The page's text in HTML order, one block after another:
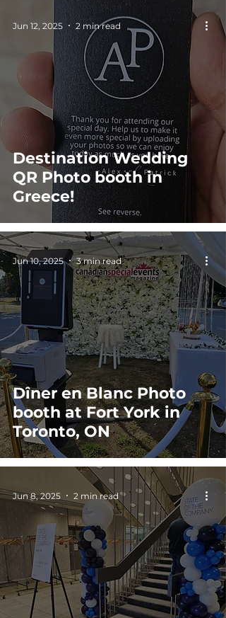
Destination Wedding
QR Photo booth in
Greece!
Jun 12, 2025 2 min read
Dîner en Blanc Photo
booth at Fort York in
Toronto, ON
Jun 10, 2025 3 min read
Jun 8, 2025 2 min read